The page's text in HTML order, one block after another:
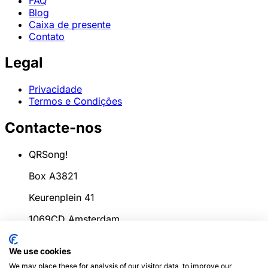
Blog
Caixa de presente
Contato
Legal
Privacidade
Termos e Condições
Contacte-nos
QRSong!
Box A3821
Keurenplein 41
1069CD Amsterdam
info@qrsong.io
We use cookies
We may place these for analysis of our visitor data, to improve our